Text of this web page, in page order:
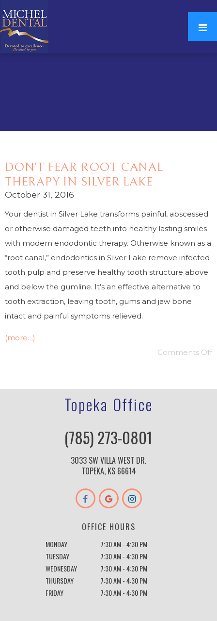
DON’T FEAR ROOT CANAL
THERAPY IN SILVER LAKE
October 31, 2016
Your dentist in Silver Lake transforms painful, abscessed
or otherwise damaged teeth into healthy lasting smiles
with modern endodontic therapy. Otherwise known as a
“root canal,” endodontics in Silver Lake remove infected
tooth pulp and preserve healthy tooth structure above
and below the gumline. It’s an effective alternative to
tooth extraction, leaving tooth, gums and jaw bone
intact and painful symptoms relieved.
(more…)
Comments Off
Topeka Office
(785) 273-0801
3033 SW VILLA WEST DR.
TOPEKA, KS 66614
OFFICE HOURS
MONDAY
7:30 AM - 4:30 PM
TUESDAY
7:30 AM - 4:30 PM
WEDNESDAY
7:30 AM - 4:30 PM
THURSDAY
7:30 AM - 4:30 PM
FRIDAY
7:30 AM - 4:30 PM